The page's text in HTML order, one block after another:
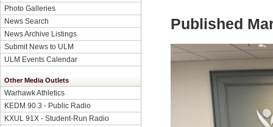
Photo Galleries
News Search
News Archive Listings
Submit News to ULM
ULM Events Calendar
Other Media Outlets
Warhawk Athletics
KEDM 90.3 - Public Radio
KXUL 91X - Student-Run Radio
Published